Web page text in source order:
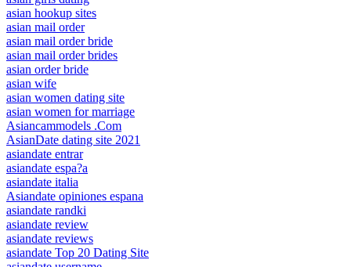
asian hookup sites
asian mail order
asian mail order bride
asian mail order brides
asian order bride
asian wife
asian women dating site
asian women for marriage
Asiancammodels .Com
AsianDate dating site 2021
asiandate entrar
asiandate espa?a
asiandate italia
Asiandate opiniones espana
asiandate randki
asiandate review
asiandate reviews
asiandate Top 20 Dating Site